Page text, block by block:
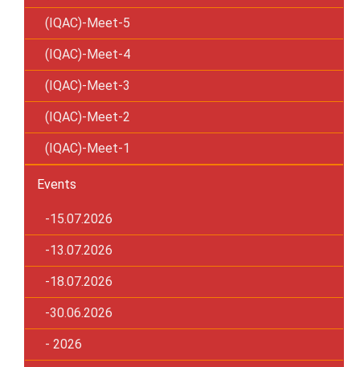
(IQAC)-Meet-5
(IQAC)-Meet-4
(IQAC)-Meet-3
(IQAC)-Meet-2
(IQAC)-Meet-1
Events
-15.07.2026
-13.07.2026
-18.07.2026
-30.06.2026
- 2026